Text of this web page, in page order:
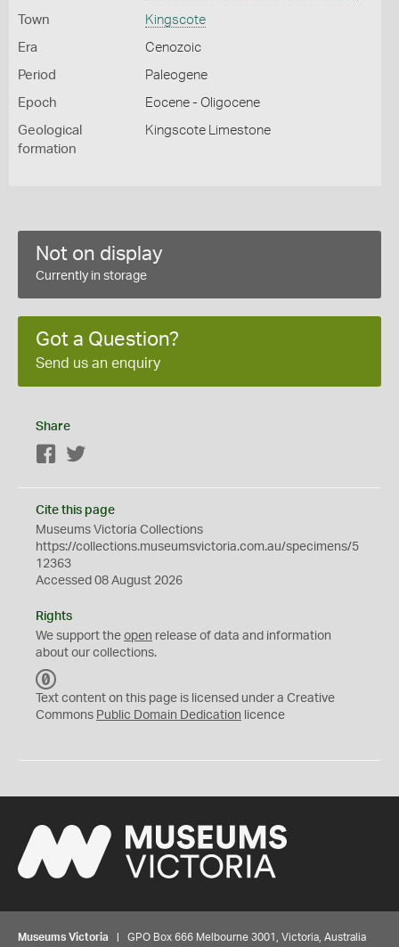
Town Kingscote
Era Cenozoic
Period Paleogene
Epoch Eocene - Oligocene
Geological
formation
Kingscote Limestone
Not on display
Currently in storage
Got a Question?
Send us an enquiry
Share
Facebook
Cite this page
Museums Victoria Collections
https://collections.museumsvictoria.com.au/specimens/5
12363
Accessed 08 August 2026
Rights
We support the open release of data and information
about our collections.
C
0
Text content on this page is licensed under a Creative
Commons Public Domain Dedication licence
Museums Victoria | GPO Box 666 Melbourne 3001, Victoria, Australia